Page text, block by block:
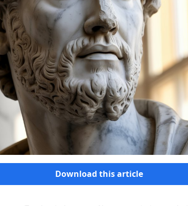
Download this article